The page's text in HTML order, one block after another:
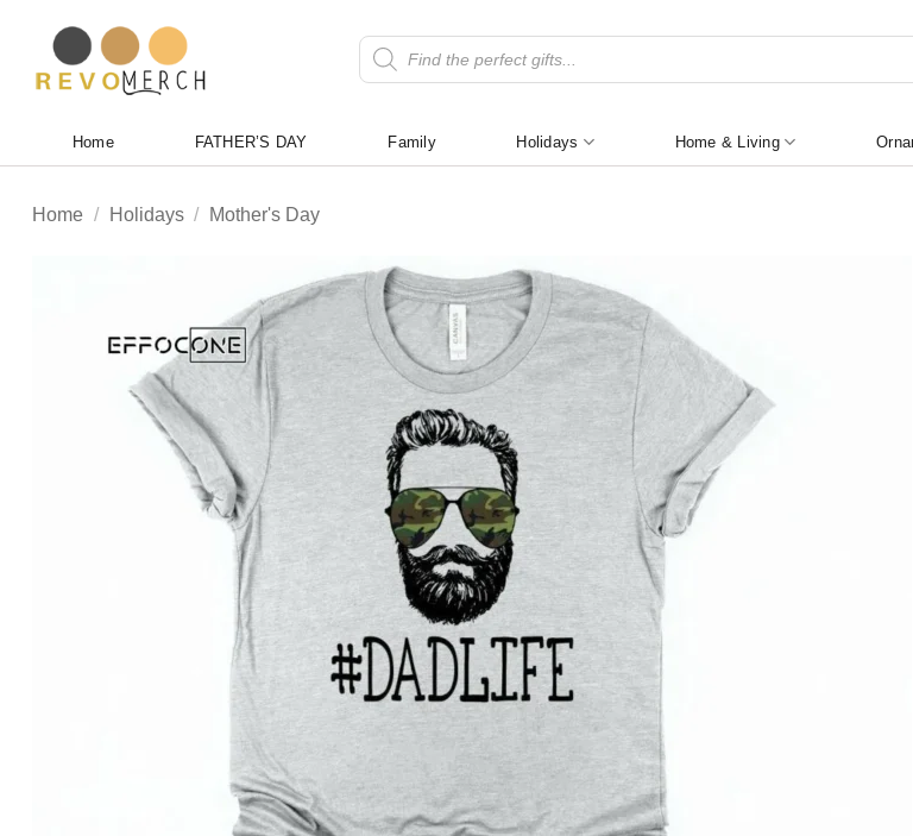
content
Products
search
Home FATHER’S DAY Family Holidays Home & Living
Home / Holidays / Mother's Day